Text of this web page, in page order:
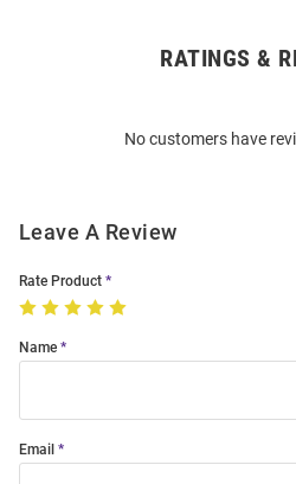
RATINGS &
No customers have
Leave A Review
Rate Product
Name
Email